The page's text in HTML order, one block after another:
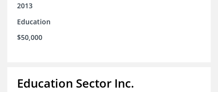
2013
Education
$50,000
Education Sector Inc.